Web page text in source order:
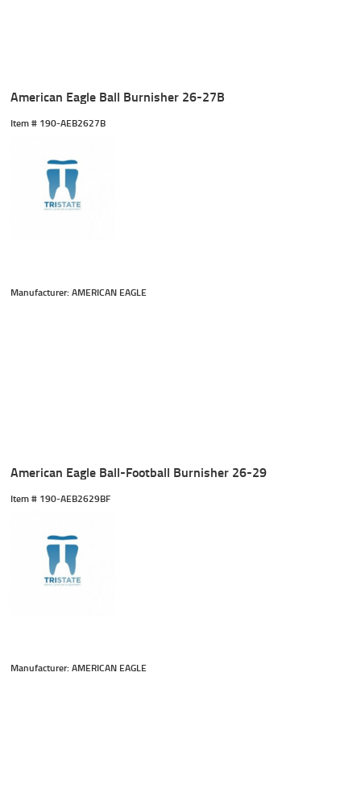
American Eagle Ball Burnisher 26-27B
Item # 190-AEB2627B
Manufacturer: AMERICAN EAGLE
American Eagle Ball-Football Burnisher 26-29
Item # 190-AEB2629BF
Manufacturer: AMERICAN EAGLE